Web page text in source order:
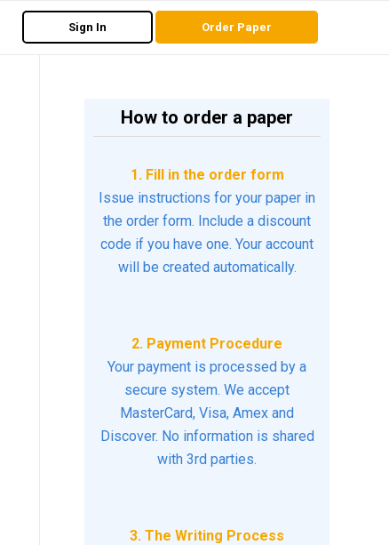
Sign In Order Paper
How to order a paper
1. Fill in the order form
Issue instructions for your paper in
the order form. Include a discount
code if you have one. Your account
will be created automatically.
2. Payment Procedure
Your payment is processed by a
secure system. We accept
MasterCard, Visa, Amex and
Discover. No information is shared
with 3rd parties.
3. The Writing Process